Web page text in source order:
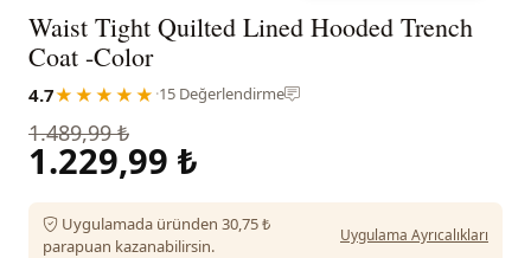
Waist Tight Quilted Lined Hooded Trench
Coat -Color
4.7★★★★★ ·15 Değerlendirme
1.489,99 ₺
1.229,99 ₺
Uygulamada üründen 30,75 ₺
parapuan kazanabilirsin.
Uygulama Ayrıcalıkları